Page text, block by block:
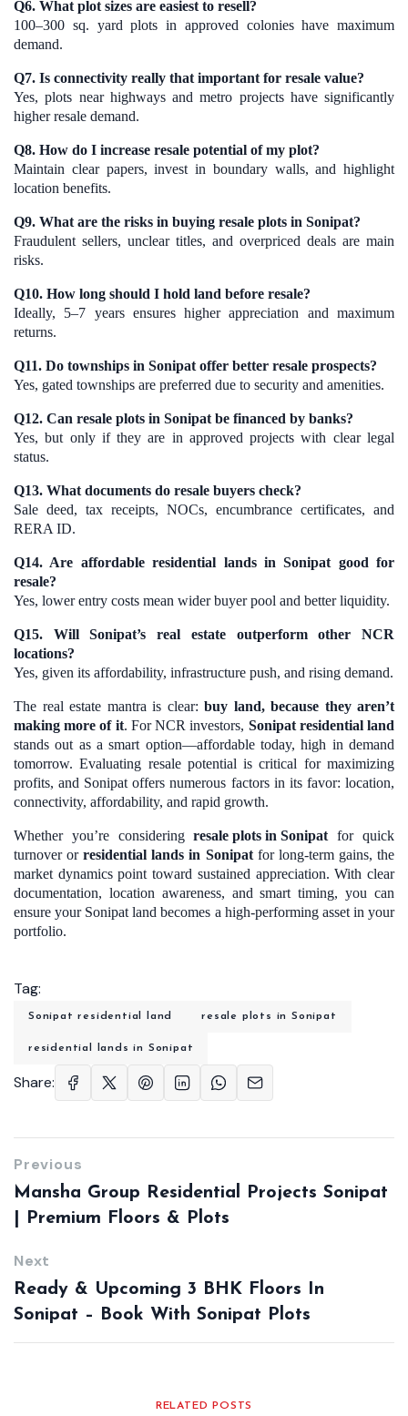
Q6. What plot sizes are easiest to resell?
100–300 sq. yard plots in approved colonies have maximum
demand.
Q7. Is connectivity really that important for resale value?
Yes, plots near highways and metro projects have significantly
higher resale demand.
Q8. How do I increase resale potential of my plot?
Maintain clear papers, invest in boundary walls, and highlight
location benefits.
Q9. What are the risks in buying resale plots in Sonipat?
Fraudulent sellers, unclear titles, and overpriced deals are main
risks.
Q10. How long should I hold land before resale?
Ideally, 5–7 years ensures higher appreciation and maximum
returns.
Q11. Do townships in Sonipat offer better resale prospects?
Yes, gated townships are preferred due to security and amenities.
Q12. Can resale plots in Sonipat be financed by banks?
Yes, but only if they are in approved projects with clear legal
status.
Q13. What documents do resale buyers check?
Sale deed, tax receipts, NOCs, encumbrance certificates, and
RERA ID.
Q14. Are affordable residential lands in Sonipat good for
resale?
Yes, lower entry costs mean wider buyer pool and better liquidity.
Q15. Will Sonipat’s real estate outperform other NCR
locations?
Yes, given its affordability, infrastructure push, and rising demand.
The real estate mantra is clear: buy land, because they aren’t
making more of it. For NCR investors, Sonipat residential land
stands out as a smart option—affordable today, high in demand
tomorrow. Evaluating resale potential is critical for maximizing
profits, and Sonipat offers numerous factors in its favor: location,
connectivity, affordability, and rapid growth.
Whether you’re consideringresale plots in Sonipat for quick
turnover orresidential lands in Sonipatfor long-term gains, the
market dynamics point toward sustained appreciation. With clear
documentation, location awareness, and smart timing, you can
ensure your Sonipat land becomes a high-performing asset in your
portfolio.
Tag:
Sonipat residential land resale plots in Sonipat
residential lands in Sonipat
Share:
Previous
Mansha Group Residential Projects Sonipat
| Premium Floors & Plots
Next
Ready & Upcoming 3 BHK Floors In
Sonipat – Book With Sonipat Plots
RELATED POSTS